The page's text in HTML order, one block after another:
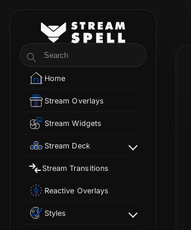
StreamSpell
Search
Home
Stream Overlays
Stream Widgets
Stream Deck
Stream Transitions
Reactive Overlays
Styles